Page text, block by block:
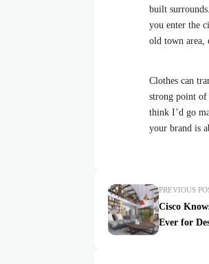
built
you enter the
old town area,
Clothes can
strong point of
think I’d go
your brand is
PREVIOUS
Cisco
Ever for